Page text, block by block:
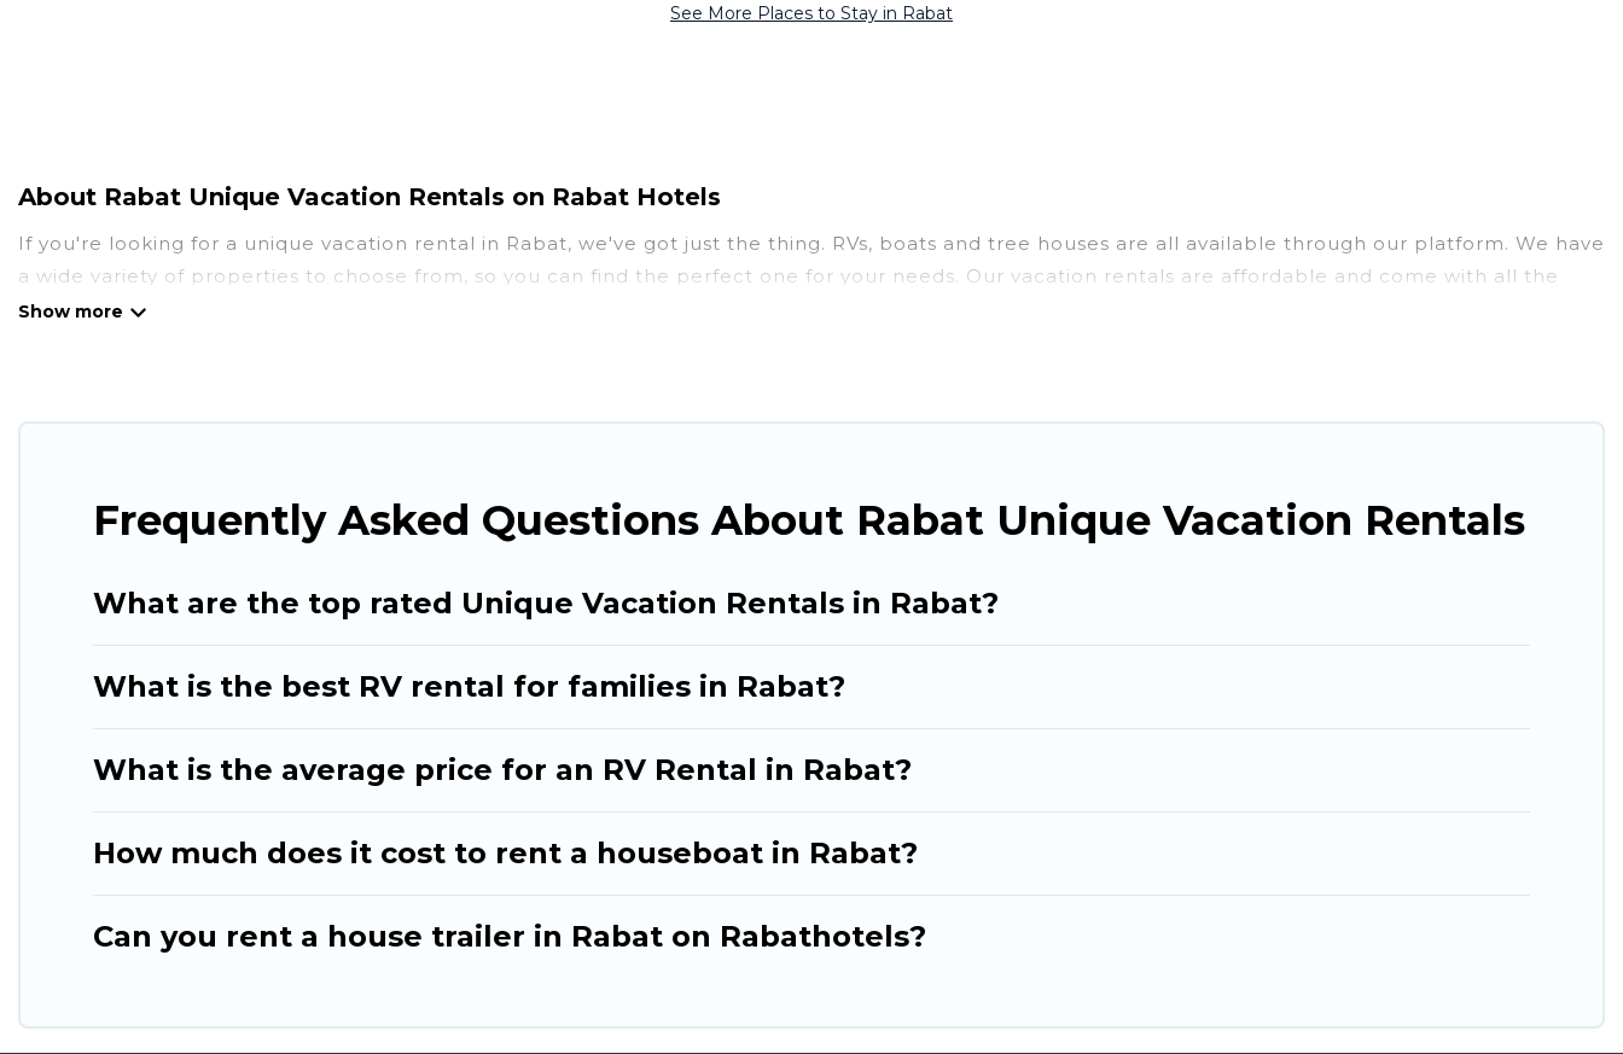
See More Places to Stay in Rabat
About Rabat Unique Vacation Rentals on Rabat Hotels
If you're looking for a unique vacation rental in Rabat, we've got just the thing. RVs, boats and tree houses are all available through our platform. We have
a wide variety of properties to choose from, so you can find the perfect one for your needs. Our vacation rentals are affordable and come with all the
amenities you need for a comfortable stay.
Frequently Asked Questions About Rabat Unique Vacation Rentals
What are the top rated Unique Vacation Rentals in Rabat?
What is the best RV rental for families in Rabat?
What is the average price for an RV Rental in Rabat?
How much does it cost to rent a houseboat in Rabat?
Can you rent a house trailer in Rabat on Rabathotels?